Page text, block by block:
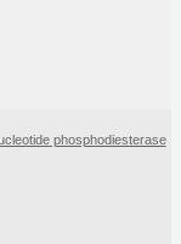
phosphodiesterase